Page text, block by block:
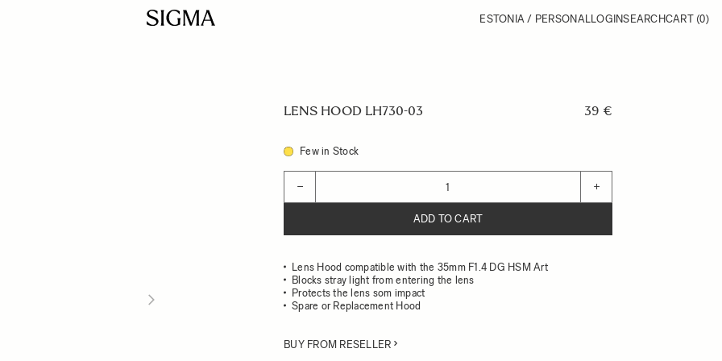
ESTONIA / PERSONALLOGINSEARCHCART (0)
LENS HOOD LH730-03 39 €
Few in Stock
− +
ADD TO CART
Lens Hood compatible with the 35mm F1.4 DG HSM Art
Blocks stray light from entering the lens
Protects the lens som impact
Spare or Replacement Hood
BUY FROM RESELLER